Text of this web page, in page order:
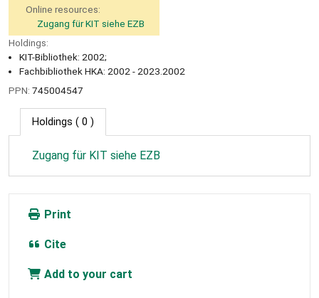
Online resources:
Zugang für KIT siehe EZB
Holdings:
KIT-Bibliothek: 2002;
Fachbibliothek HKA: 2002 - 2023.2002
PPN: 745004547
Holdings ( 0 )
Zugang für KIT siehe EZB
Print
Cite
Add to your cart